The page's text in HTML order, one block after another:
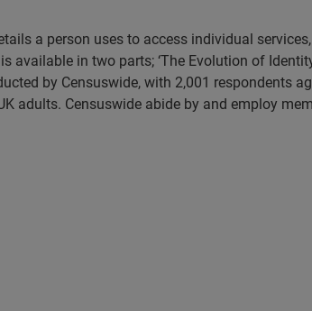
a person uses to access individual
available in two parts; ‘The Evolution of
by Censuswide, with 2,001 respondents
adults. Censuswide abide by and employ